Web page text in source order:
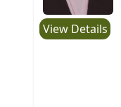
View Details